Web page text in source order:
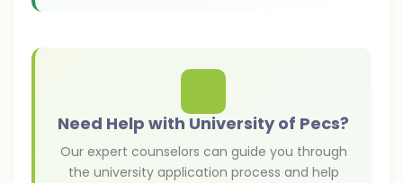
Need Help with University of Pecs?
Our expert counselors can guide you through
the university application process and help